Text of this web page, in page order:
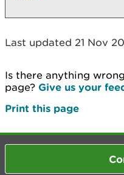
Last updated 21 Nov
Is there anything
page? Give us your
Print this page